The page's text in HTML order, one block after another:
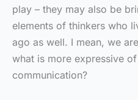
play – they may also be
elements of thinkers who
ago as well. I mean, we
what is more expressive
communication?